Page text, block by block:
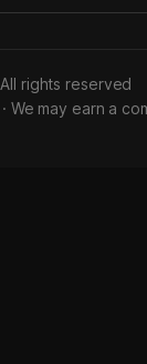
All rights reserved
We may earn a